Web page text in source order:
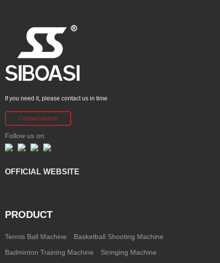
If you need it, please contact us in time
Contact online
Follow us on:
OFFICIAL WEBSITE
PRODUCT
Tennis Ball Machine Basketball Shooting Machine
Badminton Training Machine Stringing Machine